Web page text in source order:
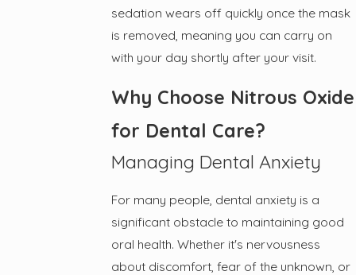
sedation wears off quickly once the mask
is removed, meaning you can carry on
with your day shortly after your visit.
Why Choose Nitrous Oxide
for Dental Care?
Managing Dental Anxiety
For many people, dental anxiety is a
significant obstacle to maintaining good
oral health. Whether it's nervousness
about discomfort, fear of the unknown, or